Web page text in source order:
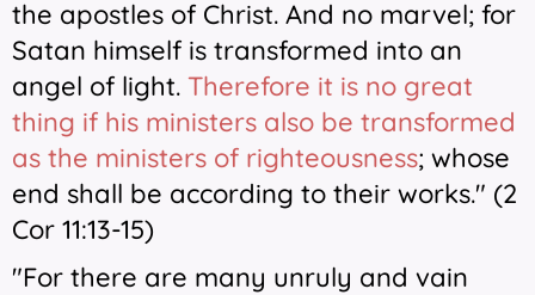
the apostles of Christ. And no marvel; for
Satan himself is transformed into an
angel of light. Therefore it is no great
thing if his ministers also be transformed
as the ministers of righteousness; whose
end shall be according to their works." (2
Cor 11:13-15)
"For there are many unruly and vain